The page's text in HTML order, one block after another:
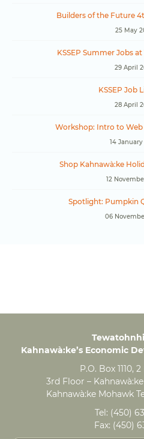
Builders of the Future
25 May
KSSEP Summer Jobs
29 April
KSSEP Job
28 April
Workshop: Intro to
14
Shop Kahnawà:ke
12
Spotlight: Pumpkin
06
Kahnawà:ke’s Economic
P.O. Box 1110,
3rd Floor –
Kahnawà:ke Mohawk
Tel: (450)
Fax: (450)